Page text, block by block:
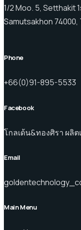
1/2 Moo. 5, Setthakit
Samutsakhon 74000,
Phone
+66(0)91-895-5533
Facebook
โกลเด้น&ทองศิรา ผลิ
Email
Main Menu